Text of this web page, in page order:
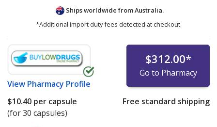
Ships worldwide fromAustralia.
*Additional import duty fees detected at checkout.
View Pharmacy Profile
$312.00*
Go to Pharmacy
$10.40 per capsule
(for 30 capsules)
Free standard shipping